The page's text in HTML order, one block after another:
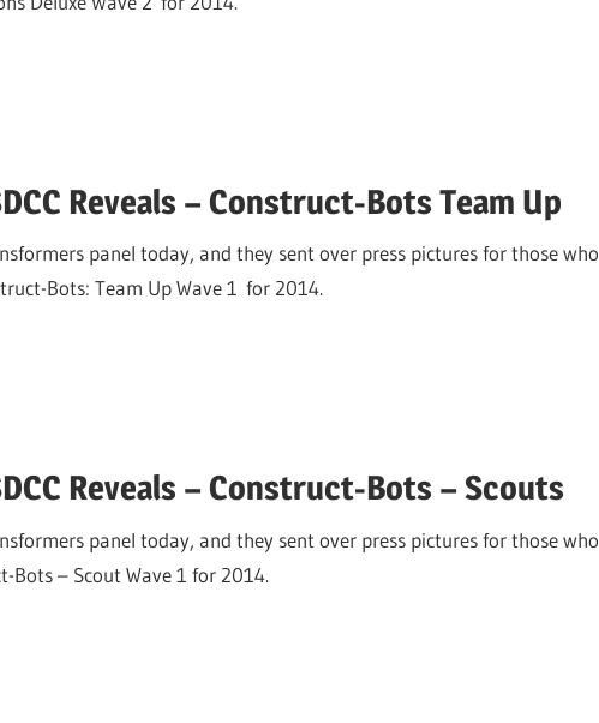
Reveals – Construct-Bots Team Up
panel today, and they sent over press pictures for those who
Bots: Team Up Wave 1 for 2014.
Reveals – Construct-Bots – Scouts
panel today, and they sent over press pictures for those who
– Scout Wave 1 for 2014.